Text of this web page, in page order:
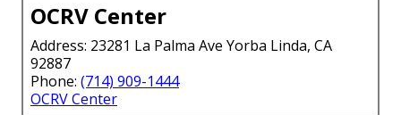
OCRV Center
Address: 23281 La Palma Ave Yorba Linda, CA
92887
Phone: (714) 909-1444
OCRV Center